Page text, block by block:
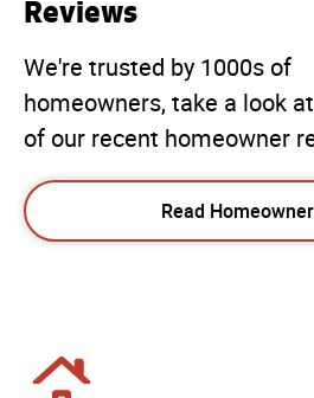
Reviews
We're trusted by 1000s of
homeowners, take a look
of our recent homeowner
Read